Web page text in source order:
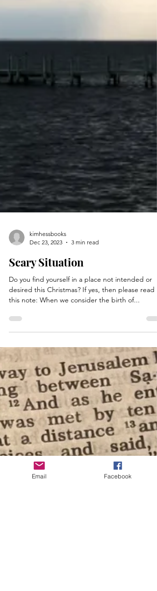
kimhessbooks
Dec 23, 2023
3 min read
Scary Situation
Do you find yourself in a place not intended or
this note: When we consider the birth of...
Email Facebook